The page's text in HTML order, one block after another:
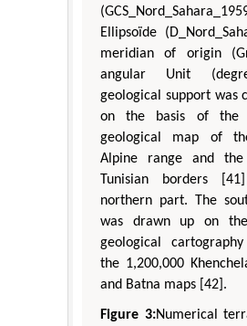
Ellipsoïde
meridian of origin
angular Unit
geological support was
on the basis of the
geological map of
Alpine range and the
Tunisian borders
northern part. The
was drawn up on
geological
the 1,200,000
and Batna maps [42].
Figure 3:Numerical